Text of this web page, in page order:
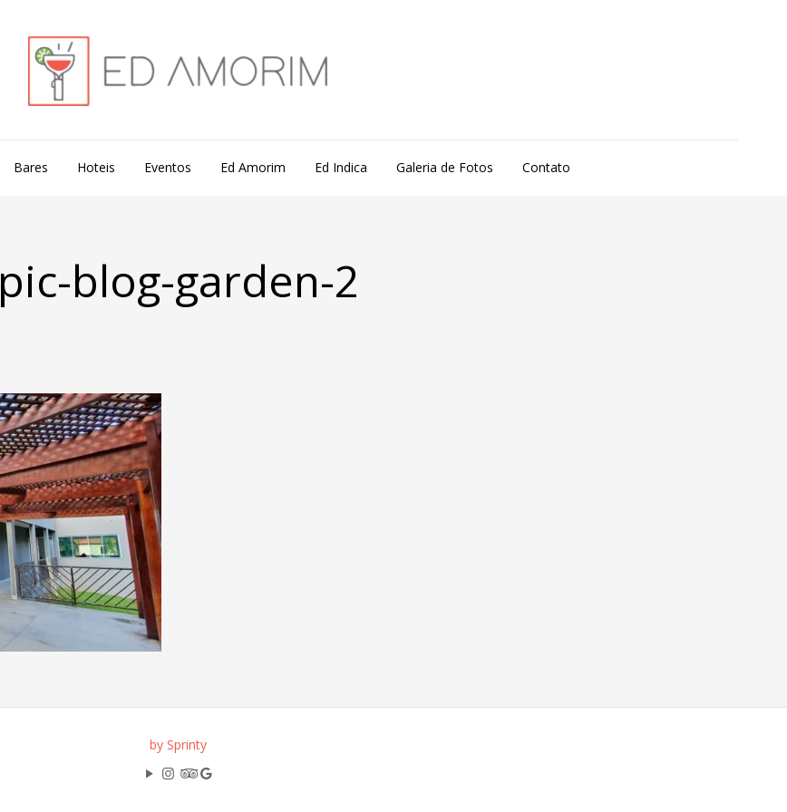
Bares Hoteis Eventos Ed Amorim Ed Indica Galeria de Fotos Contato
pic-blog-garden-2
by Sprinty